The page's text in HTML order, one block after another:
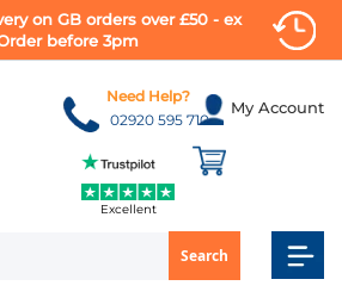
on GB orders over £50 - ex
before 3pm
My Account
Search
Need Help?
02920 595 710
Excellent